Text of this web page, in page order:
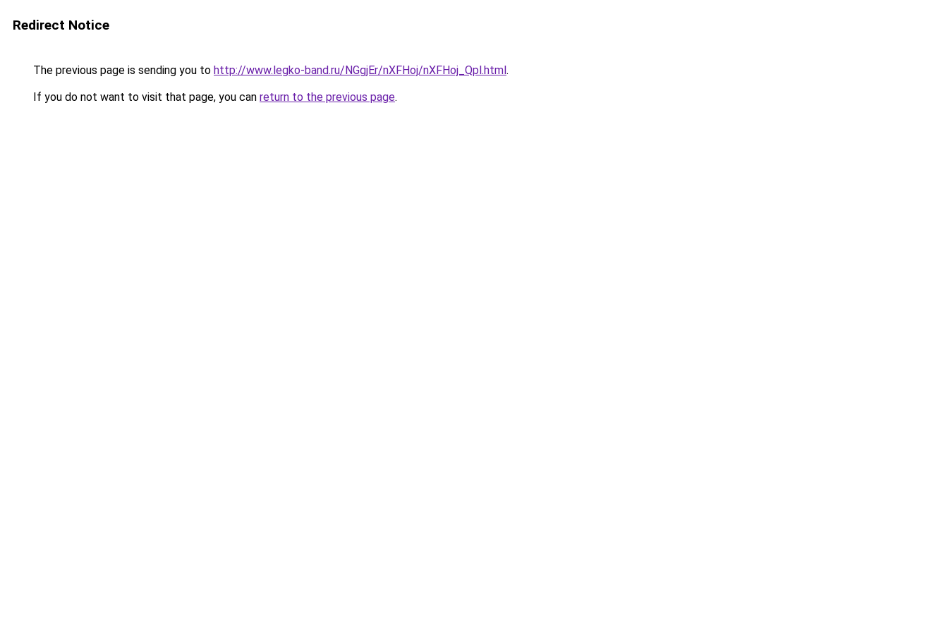
Redirect Notice
The previous page is sending you to http://www.legko-band.ru/NGgjEr/nXFHoj/nXFHoj_Qpl.html.
If you do not want to visit that page, you can return to the previous page.